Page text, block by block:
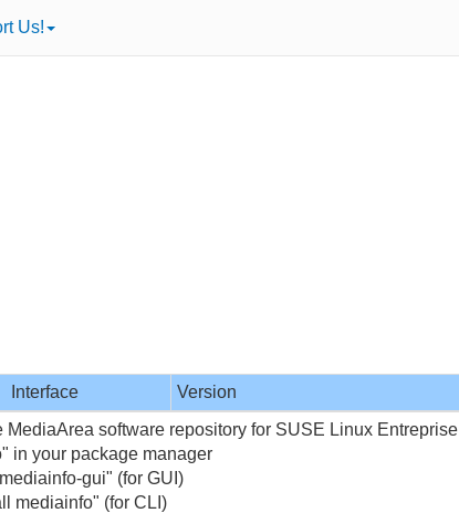
Us!
Interface Version
software repository for SUSE Linux Entreprise
in your package manager
gui" (for GUI)
mediainfo" (for CLI)